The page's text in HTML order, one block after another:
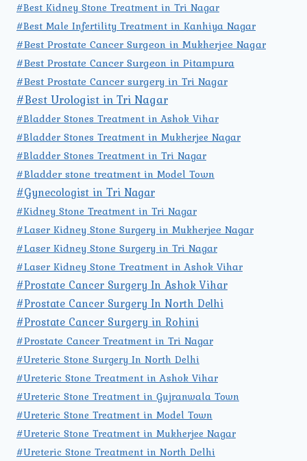
#Best Kidney Stone Treatment in Tri Nagar
#Best Male Infertility Treatment in Kanhiya Nagar
#Best Prostate Cancer Surgeon in Mukherjee Nagar
#Best Prostate Cancer Surgeon in Pitampura
#Best Prostate Cancer surgery in Tri Nagar
#Best Urologist in Tri Nagar
#Bladder Stones Treatment in Ashok Vihar
#Bladder Stones Treatment in Mukherjee Nagar
#Bladder Stones Treatment in Tri Nagar
#Bladder stone treatment in Model Town
#Gynecologist in Tri Nagar
#Kidney Stone Treatment in Tri Nagar
#Laser Kidney Stone Surgery in Mukherjee Nagar
#Laser Kidney Stone Surgery in Tri Nagar
#Laser Kidney Stone Treatment in Ashok Vihar
#Prostate Cancer Surgery In Ashok Vihar
#Prostate Cancer Surgery In North Delhi
#Prostate Cancer Surgery in Rohini
#Prostate Cancer Treatment in Tri Nagar
#Ureteric Stone Surgery In North Delhi
#Ureteric Stone Treatment in Ashok Vihar
#Ureteric Stone Treatment in Gujranwala Town
#Ureteric Stone Treatment in Model Town
#Ureteric Stone Treatment in Mukherjee Nagar
#Ureteric Stone Treatment in North Delhi